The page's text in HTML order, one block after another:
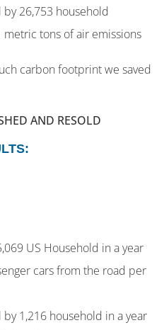
26,753 household
metric tons of air emissions
carbon footprint we saved
AND RESOLD
US Household in a year
cars from the road per
1,216 household in a year